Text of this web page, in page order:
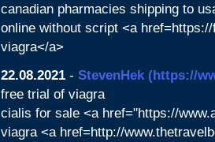
canadian pharmacies shipping to
online without script <a
viagra</a>
22.08.2021 - StevenHek (https://
free trial of viagra
cialis for sale <a href="https://
viagra <a href=http://